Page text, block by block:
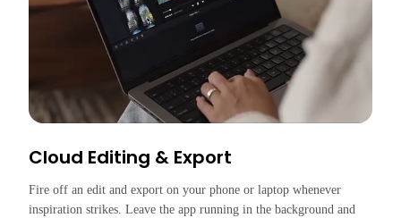
Cloud Editing & Export
Fire off an edit and export on your phone or laptop whenever
inspiration strikes. Leave the app running in the background and